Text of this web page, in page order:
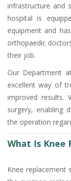
infrastructure and
hospital is
equipment and
orthopaedic
their job.
Our Department
excellent way of
improved results.
surgery, enabling
the operation
What Is Knee
Knee replacement